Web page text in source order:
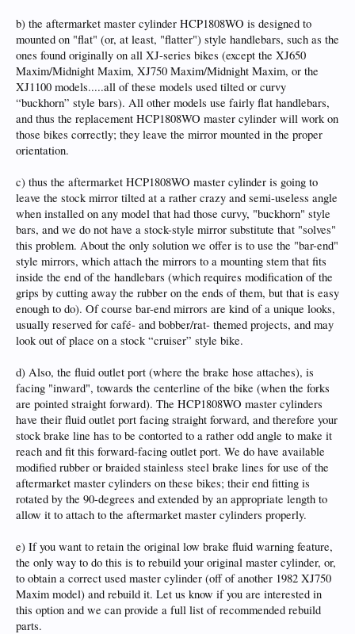
b) the aftermarket master cylinder HCP1808WO is designed to
mounted on "flat" (or, at least, "flatter") style handlebars, such as the
ones found originally on all XJ-series bikes (except the XJ650
Maxim/Midnight Maxim, XJ750 Maxim/Midnight Maxim, or the
XJ1100 models.....all of these models used tilted or curvy
“buckhorn” style bars). All other models use fairly flat handlebars,
and thus the replacement HCP1808WO master cylinder will work on
those bikes correctly; they leave the mirror mounted in the proper
orientation.
c) thus the aftermarket HCP1808WO master cylinder is going to
leave the stock mirror tilted at a rather crazy and semi-useless angle
when installed on any model that had those curvy, "buckhorn" style
bars, and we do not have a stock-style mirror substitute that "solves"
this problem. About the only solution we offer is to use the "bar-end"
style mirrors, which attach the mirrors to a mounting stem that fits
inside the end of the handlebars (which requires modification of the
grips by cutting away the rubber on the ends of them, but that is easy
enough to do). Of course bar-end mirrors are kind of a unique looks,
usually reserved for café- and bobber/rat- themed projects, and may
look out of place on a stock “cruiser” style bike.
d) Also, the fluid outlet port (where the brake hose attaches), is
facing "inward", towards the centerline of the bike (when the forks
are pointed straight forward). The HCP1808WO master cylinders
have their fluid outlet port facing straight forward, and therefore your
stock brake line has to be contorted to a rather odd angle to make it
reach and fit this forward-facing outlet port. We do have available
modified rubber or braided stainless steel brake lines for use of the
aftermarket master cylinders on these bikes; their end fitting is
rotated by the 90-degrees and extended by an appropriate length to
allow it to attach to the aftermarket master cylinders properly.
e) If you want to retain the original low brake fluid warning feature,
the only way to do this is to rebuild your original master cylinder, or,
to obtain a correct used master cylinder (off of another 1982 XJ750
Maxim model) and rebuild it. Let us know if you are interested in
this option and we can provide a full list of recommended rebuild
parts.